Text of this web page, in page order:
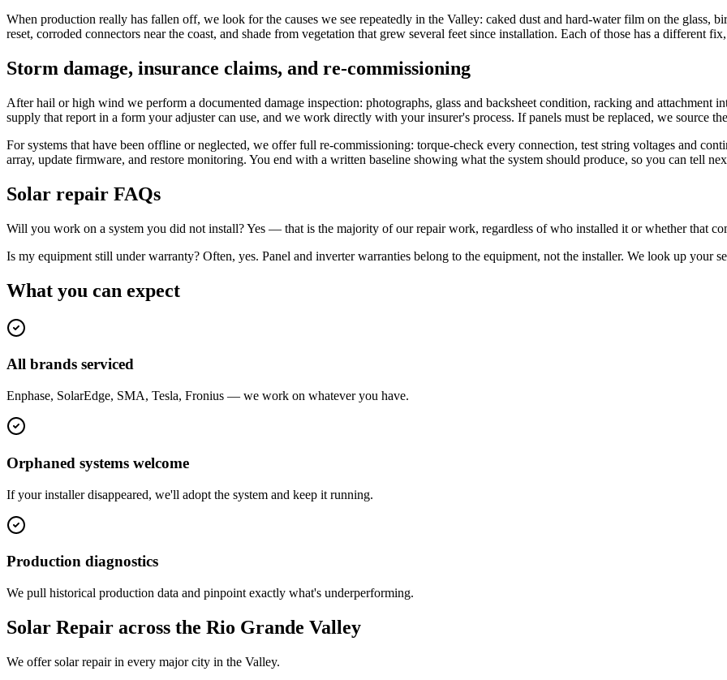
When production really has fallen off, we look for the causes we see repeatedly in the Valley: caked dust and hard-water film on the glass,
reset, corroded connectors near the coast, and shade from vegetation that grew several feet since installation. Each of those has a different
Storm damage, insurance claims, and re-commissioning
After hail or high wind we perform a documented damage inspection: photographs, glass and backsheet condition, racking and attachment
supply that report in a form your adjuster can use, and we work directly with your insurer's process. If panels must be replaced, we source
For systems that have been offline or neglected, we offer full re-commissioning: torque-check every connection, test string voltages and
array, update firmware, and restore monitoring. You end with a written baseline showing what the system should produce, so you can tell
Solar repair FAQs
Will you work on a system you did not install? Yes — that is the majority of our repair work, regardless of who installed it or whether that
Is my equipment still under warranty? Often, yes. Panel and inverter warranties belong to the equipment, not the installer. We look up your
What you can expect
All brands serviced
Enphase, SolarEdge, SMA, Tesla, Fronius — we work on whatever you have.
Orphaned systems welcome
If your installer disappeared, we'll adopt the system and keep it running.
Production diagnostics
We pull historical production data and pinpoint exactly what's underperforming.
Solar Repair across the Rio Grande Valley
We offersolar repairin every major city in the Valley.